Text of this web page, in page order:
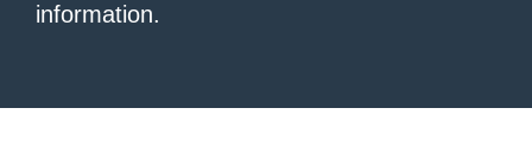
information.